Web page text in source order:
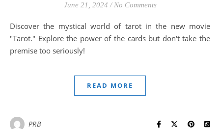
June 21, 2024 / No Comments
Discover the mystical world of tarot in the new movie
"Tarot." Explore the power of the cards but don't take the
premise too seriously!
READ MORE
PRB